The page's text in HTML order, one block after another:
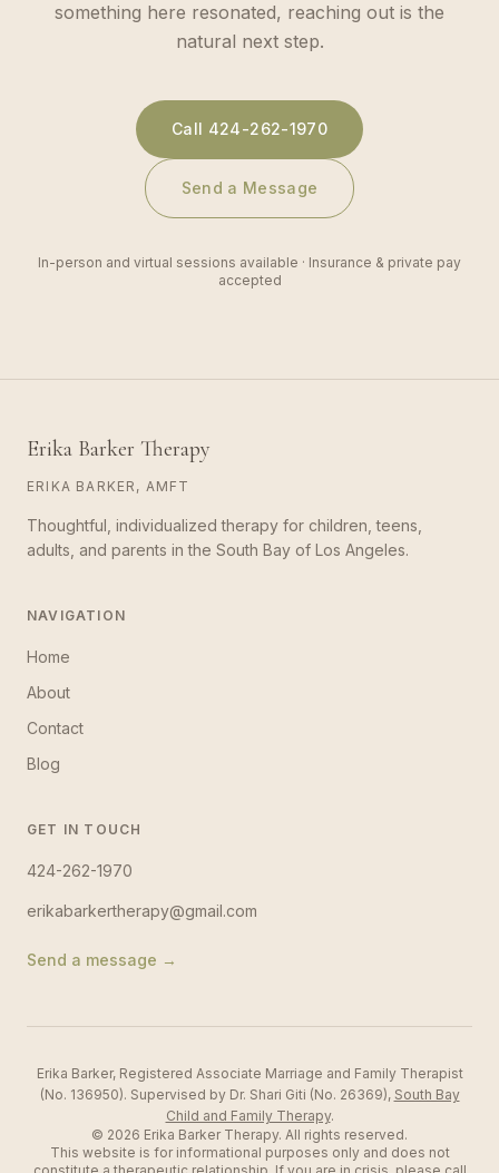
something here resonated, reaching out is the
natural next step.
Call 424-262-1970
Send a Message
In-person and virtual sessions available · Insurance & private pay
accepted
Erika Barker Therapy
ERIKA BARKER, AMFT
Thoughtful, individualized therapy for children, teens,
adults, and parents in the South Bay of Los Angeles.
NAVIGATION
Home
About
Contact
Blog
GET IN TOUCH
424-262-1970
erikabarkertherapy@gmail.com
Send a message →
Erika Barker, Registered Associate Marriage and Family Therapist
(No. 136950). Supervised by Dr. Shari Giti (No. 26369), South Bay
Child and Family Therapy.
© 2026 Erika Barker Therapy. All rights reserved.
This website is for informational purposes only and does not